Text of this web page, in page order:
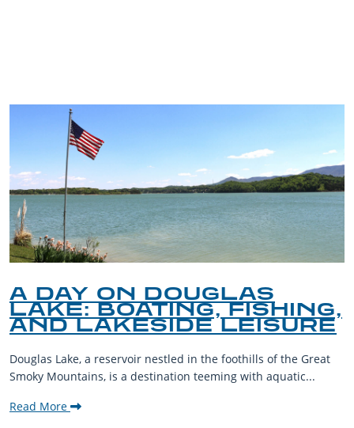
A DAY ON DOUGLAS
LAKE: BOATING, FISHING,
AND LAKESIDE LEISURE
Douglas Lake, a reservoir nestled in the foothills of the Great
Smoky Mountains, is a destination teeming with aquatic...
Read More